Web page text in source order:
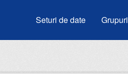
Seturi de date Grupuri